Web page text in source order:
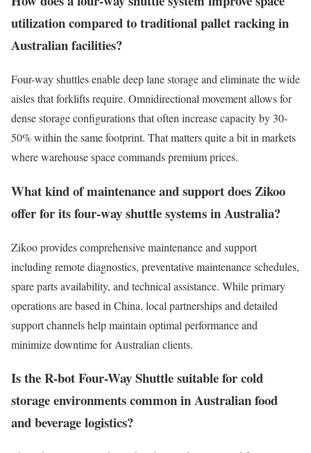
utilization compared to traditional pallet racking in
Australian facilities?
Four-way shuttles enable deep lane storage and eliminate the wide
aisles that forklifts require. Omnidirectional movement allows for
dense storage configurations that often increase capacity by 30-
50% within the same footprint. That matters quite a bit in markets
where warehouse space commands premium prices.
What kind of maintenance and support does Zikoo
offer for its four-way shuttle systems in Australia?
Zikoo provides comprehensive maintenance and support
including remote diagnostics, preventative maintenance schedules,
spare parts availability, and technical assistance. While primary
operations are based in China, local partnerships and detailed
support channels help maintain optimal performance and
minimize downtime for Australian clients.
Is the R-bot Four-Way Shuttle suitable for cold
storage environments common in Australian food
and beverage logistics?